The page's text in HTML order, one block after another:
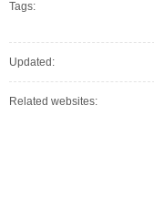
Tags:
Updated:
Related websites: